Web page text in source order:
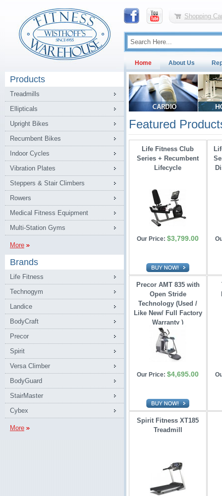
Shopping
Home About Us
Products
Treadmills
Ellipticals
Upright Bikes
Recumbent Bikes
Indoor Cycles
Vibration Plates
Steppers & Stair Climbers
Rowers
Medical Fitness Equipment
Multi-Station Gyms
More
Brands
Life Fitness
Technogym
Landice
BodyCraft
Precor
Spirit
Versa Climber
BodyGuard
StairMaster
Cybex
More
Featured
Life Fitness Club
Series + Recumbent
Lifecycle
Our Price: $3,799.00
Precor AMT 835 with
Open Stride
Technology (Used /
Like New/ Full Factory
Warranty )
Our Price: $4,695.00
Spirit Fitness XT185
Treadmill